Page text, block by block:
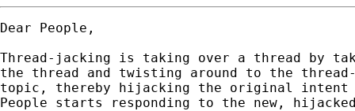
Dear People,
Thread-jacking is taking over a thread by
the thread and twisting around to the
topic, thereby hijacking the original
People starts responding to the new,